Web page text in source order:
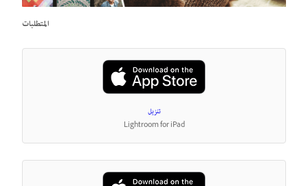
المتطلبات
تنزيل
Lightroom for iPad